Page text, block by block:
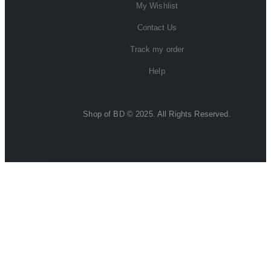
My Wishlist
Contact Us
Track my order
Help
Shop of BD © 2025. All Rights Reserved.